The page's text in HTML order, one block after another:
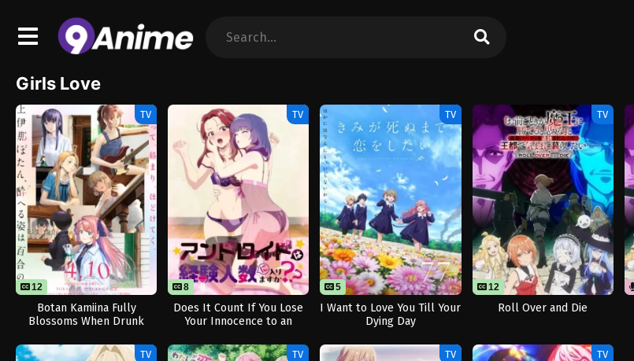
Girls Love
TV
12
Botan Kamiina Fully
Blossoms When Drunk
TV
8 8
Does It Count If You Lose
Your Innocence to an
TV
5
I Want to Love You Till Your
Dying Day
TV
12
Roll Over and Die
TV TV TV TV